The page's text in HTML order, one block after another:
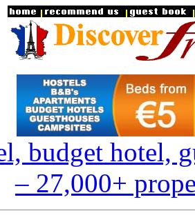
budget hotel,
– 27,000+